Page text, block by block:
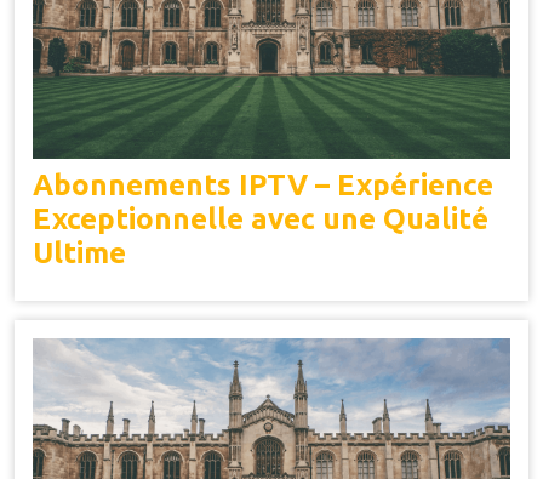
Abonnements IPTV – Expérience
Exceptionnelle avec une Qualité
Ultime